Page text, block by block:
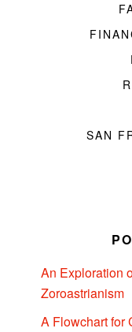
SAN
An Exploration
Zoroastrianism
A Flowchart for